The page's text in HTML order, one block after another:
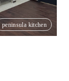
peninsula kitchen